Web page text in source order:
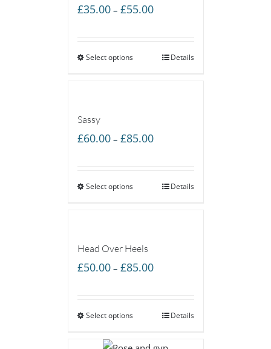
£35.00 – £55.00Price
through
Select options Details
Sassy
£60.00 – £85.00Price
through
Select options Details
Head Over Heels
£50.00 – £85.00Price
through
Select options Details